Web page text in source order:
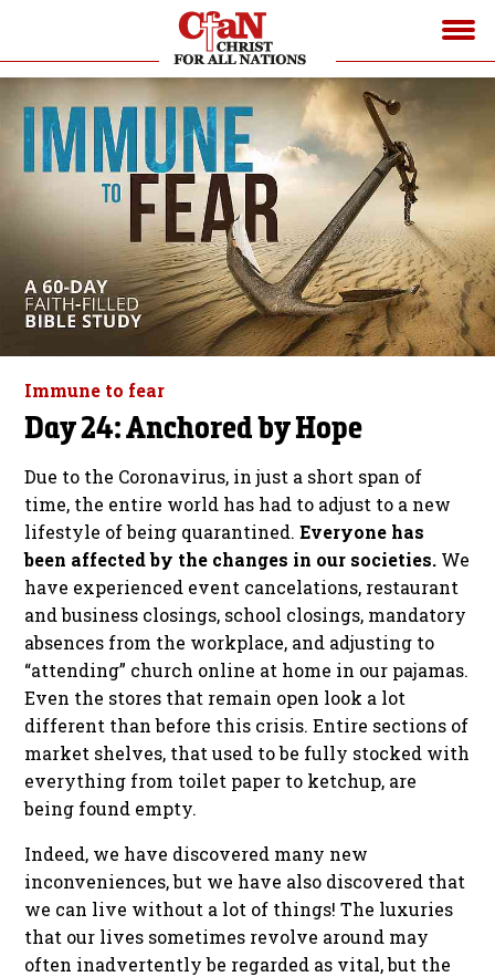
Immune to fear
Day 24: Anchored by Hope
Due to the Coronavirus, in just a short span of
time, the entire world has had to adjust to a new
lifestyle of being quarantined.Everyone has
been affected by the changes in our societies. We
have experienced event cancelations, restaurant
and business closings, school closings, mandatory
absences from the workplace, and adjusting to
“attending” church online at home in our pajamas.
Even the stores that remain open look a lot
different than before this crisis. Entire sections of
market shelves, that used to be fully stocked with
everything from toilet paper to ketchup, are
being found empty.
Indeed, we have discovered many new
inconveniences, but we have also discovered that
we can live without a lot of things! The luxuries
that our lives sometimes revolve around may
often inadvertently be regarded as vital, but the